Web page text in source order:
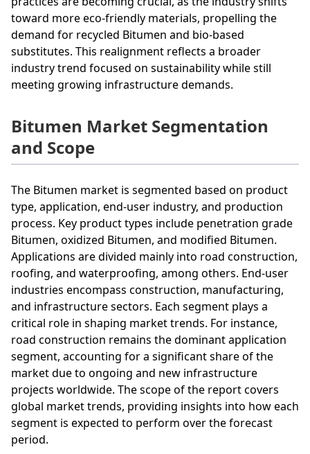
toward more eco-friendly materials, propelling the
demand for recycled Bitumen and bio-based
substitutes. This realignment reflects a broader
industry trend focused on sustainability while still
meeting growing infrastructure demands.
Bitumen Market Segmentation
and Scope
The Bitumen market is segmented based on product
type, application, end-user industry, and production
process. Key product types include penetration grade
Bitumen, oxidized Bitumen, and modified Bitumen.
Applications are divided mainly into road construction,
roofing, and waterproofing, among others. End-user
industries encompass construction, manufacturing,
and infrastructure sectors. Each segment plays a
critical role in shaping market trends. For instance,
road construction remains the dominant application
segment, accounting for a significant share of the
market due to ongoing and new infrastructure
projects worldwide. The scope of the report covers
global market trends, providing insights into how each
segment is expected to perform over the forecast
period.